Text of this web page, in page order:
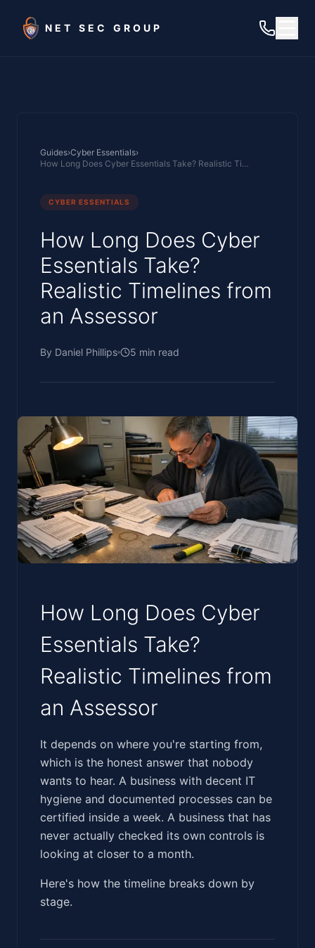
NET SEC GROUP
Guides›Cyber Essentials›
How Long Does Cyber Essentials Take? Realistic Timelines from an Assessor
CYBER ESSENTIALS
How Long Does Cyber
Essentials Take?
Realistic Timelines from
an Assessor
By Daniel Phillips 5 min read
How Long Does Cyber
Essentials Take?
Realistic Timelines from
an Assessor
‍​‌​​​​​‌​‌‌‌​​‌​‌‌​​​‌​‌‌​​‌​‌​​​‌‌‌​​‌​‌​‌‌‌​​‌​‌​‌​‌​​‌‌‌‌​‌‌​‍It depends on where you're starting from,
which is the honest answer that nobody
wants to hear. A business with decent IT
hygiene and documented processes can be
certified inside a week. A business that has
never actually checked its own controls is
looking at closer to a month.
Here's how the timeline breaks down by
stage.